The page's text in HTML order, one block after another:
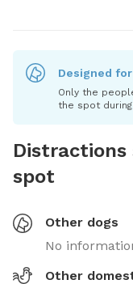
Designed
Only the
the spot
spot
Other dogs
No
Other